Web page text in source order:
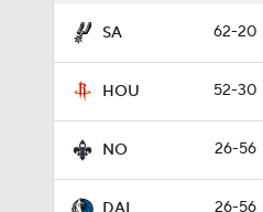
SA 62-20
HOU 52-30
NO 26-56
26-56